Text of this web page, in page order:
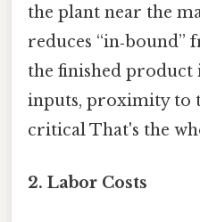
the plant near the
reduces “in‑bound”
the finished product
inputs, proximity to
critical That's the
2. Labor Costs